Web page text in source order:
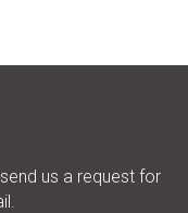
us a request for